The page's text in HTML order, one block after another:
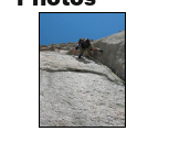
the climbing is
stop. All in all, one
Park. Enjoy.